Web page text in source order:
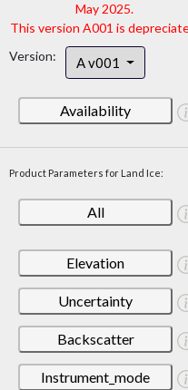
May 2025.
This version A001 is
Version:
A v001
Availability
Product Parameters for Land Ice:
All
Elevation
Uncertainty
Backscatter
Instrument_mode